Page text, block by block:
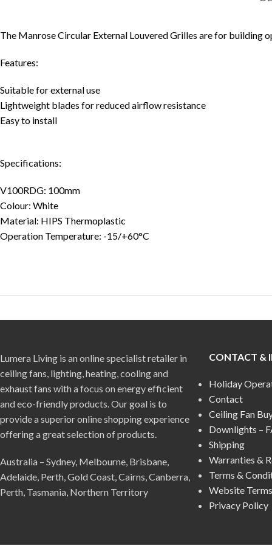
The Manrose Circular External Louvered Grilles are for building
Features:
Suitable for external use
Lightweight blades for reduced airflow resistance
Easy to install
Specifications:
V100RDG: 100mm
Colour: White
Material: HIPS Thermoplastic
Operation Temperature: -15/+60°C
Lumera Living is an online specialist retailer in
ceiling fans, lighting, heating, cooling and
exhaust fans with a focus on energy efficient
and eco-friendly products. Our goal is to
provide a superior online shopping experience
offering a great selection of products.
Australia – Sydney, Melbourne, Brisbane,
Adelaide, Perth, Gold Coast, Cairns, Canberra,
Perth, Tasmania, Northern Territory
CONTACT &
Holiday
Contact
Ceiling Fan
Downlights –
Shipping
Warranties &
Terms &
Website
Privacy Policy